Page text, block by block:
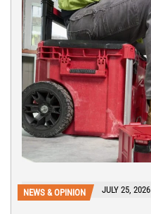
NEWS & OPINION JULY 25, 2026